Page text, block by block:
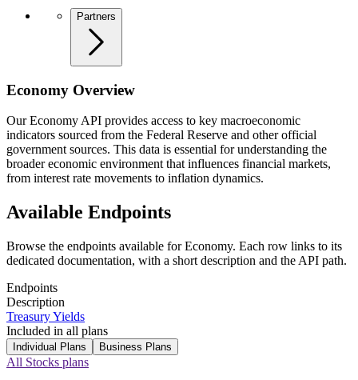
Partners
Economy Overview
Our Economy API provides access to key macroeconomic
indicators sourced from the Federal Reserve and other official
government sources. This data is essential for understanding the
broader economic environment that influences financial markets,
from interest rate movements to inflation dynamics.
Available Endpoints
Browse the endpoints available for Economy. Each row links to its
dedicated documentation, with a short description and the API path.
Endpoints
Description
Treasury Yields
Included in all plans
Individual Plans Business Plans
All Stocks plans